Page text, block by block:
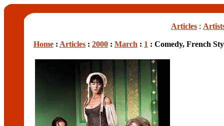
Articles :
Home : Articles : 2000 : March : 1 : Comedy, French